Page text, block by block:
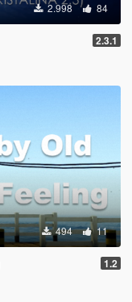
2.998 84
2.3.1
494 11
1.2